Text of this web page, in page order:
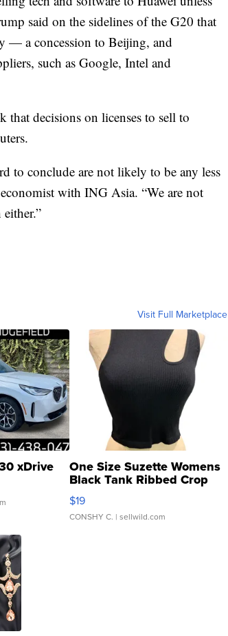
said on the sidelines of the G20 that
— a concession to Beijing, and
such as Google, Intel and
that decisions on licenses to sell to
to conclude are not likely to be any less
with ING Asia. “We are not
Visit Full Marketplace
xDrive One Size Suzette Womens
Black Tank Ribbed Crop
Asymmetrical ...
$19
CONSHY C. | sellwild.com